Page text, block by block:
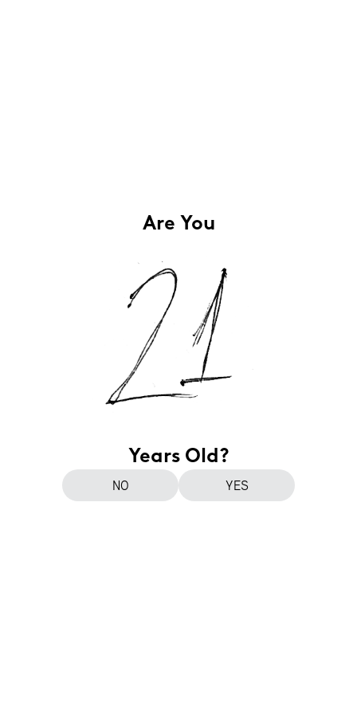
Are You
Years Old?
NO YES